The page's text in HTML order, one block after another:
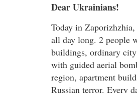
Dear Ukrainians!
Today in
all day long. 2 people
buildings, ordinary
with guided aerial
region, apartment
Russian terror. Every